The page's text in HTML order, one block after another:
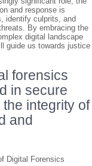
and response is
identify culprits, and
By embracing the
digital landscape
guide us towards justice
forensics
in secure
integrity of
and
Digital Forensics